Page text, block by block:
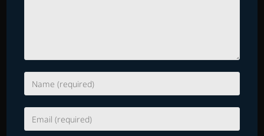
your
username
your